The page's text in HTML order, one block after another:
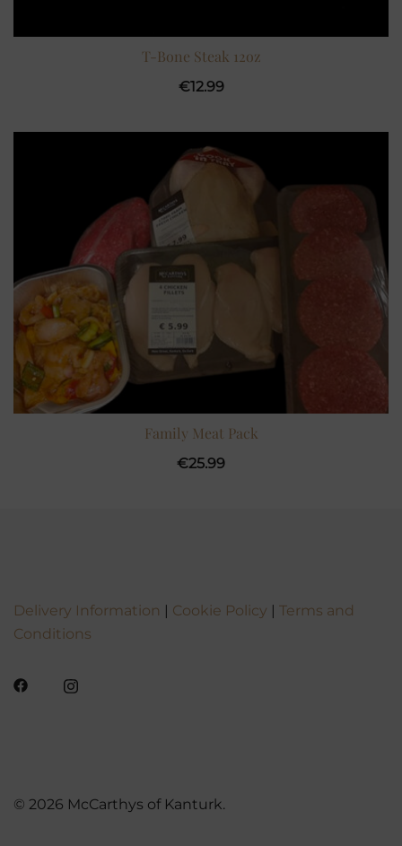
T-Bone Steak 12oz
€12.99
Family Meat Pack
€25.99
Delivery Information | Cookie Policy | Terms and
Conditions
© 2026 McCarthys of Kanturk.